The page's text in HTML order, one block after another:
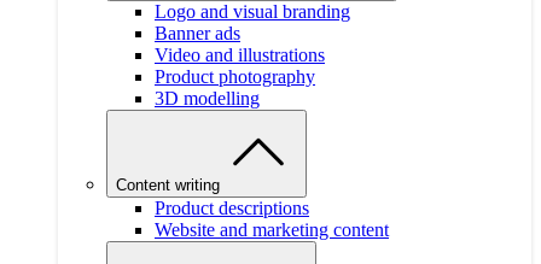
Logo and visual branding
Banner ads
Video and illustrations
Product photography
3D modelling
Content writing
Product descriptions
Website and marketing content